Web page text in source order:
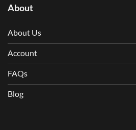
About
About Us
Account
FAQs
Blog